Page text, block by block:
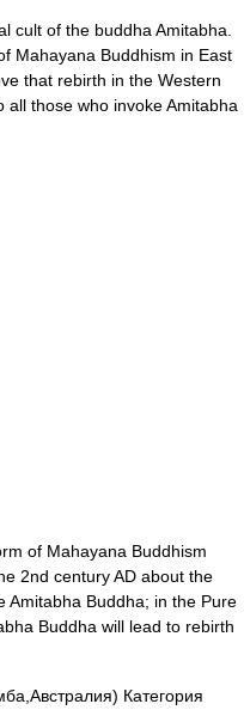
cult of the buddha Amitabha.
Mahayana Buddhism in East
that rebirth in the Western
those who invoke Amitabha
of Mahayana Buddhism
2nd century AD about the
Amitabha Buddha; in the Pure
Buddha will lead to rebirth
Категория